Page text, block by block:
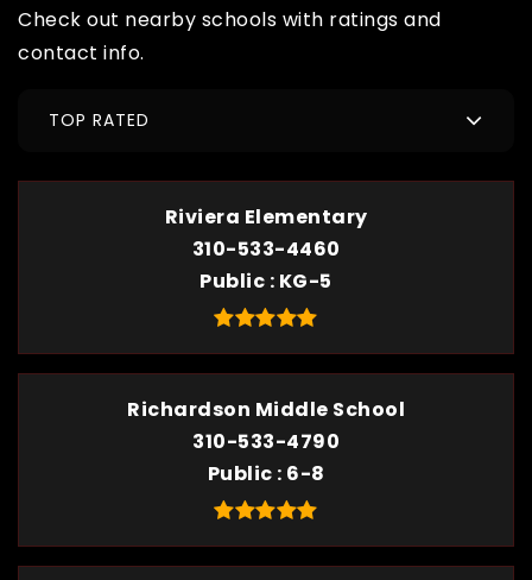
Check out nearby schools with ratings and
contact info.
TOP RATED
Riviera Elementary
310-533-4460
Public KG-5
Richardson Middle School
310-533-4790
Public 6-8